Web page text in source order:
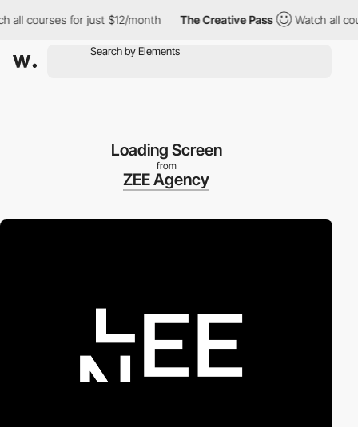
for just $12/month The Creative Pass Watch all
Loading Screen
from
ZEE Agency